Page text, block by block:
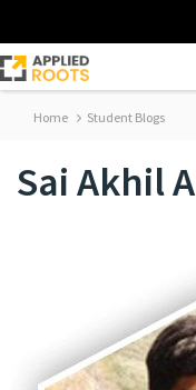
Home Student Blogs
Sai Akhil